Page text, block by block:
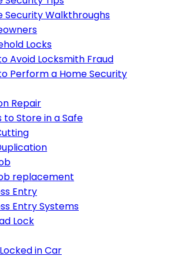
Security Walkthroughs
Locks
Avoid Locksmith Fraud
Perform a Home Security
Repair
to Store in a Safe
replacement
Entry
Entry Systems
Lock
in Car